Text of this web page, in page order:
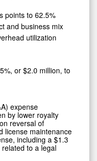
points to 62.5%
and business mix
utilization
or $2.0 million, to
expense
by lower royalty
reversal of
license maintenance
including a $1.3
to a legal